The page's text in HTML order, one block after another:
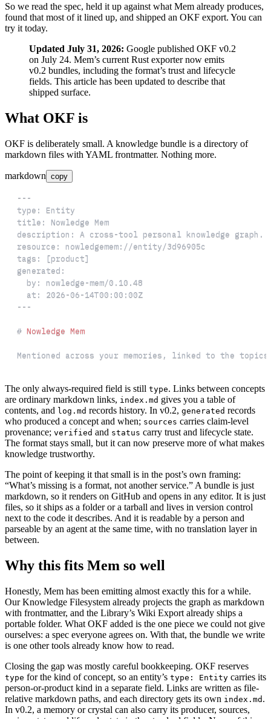
So we read the spec, held it up against what Mem already produces,
found that most of it lined up, and shipped an OKF export. You can
try it today.
Updated July 31, 2026: Google published OKF v0.2
on July 24. Mem’s current Rust exporter now emits
v0.2 bundles, including the format’s trust and lifecycle
fields. This article has been updated to describe that
shipped surface.
What OKF is
OKF is deliberately small. A knowledge bundle is a directory of
markdown files with YAML frontmatter. Nothing more.
markdown copy
---
type :
title :
description : A cross-
resource : nowledgemem:
tags : [product]
generated :
by : nowledge-
at :
2026-06-14T00:00:00Z
---
# Nowledge Mem
Mentioned across your memories, linked to the
The only always-required field is still type. Links between concepts
are ordinary markdown links, index.md gives you a table of
contents, and log.md records history. In v0.2, generated records
who produced a concept and when; sources carries claim-level
provenance; verified and status carry trust and lifecycle state.
The format stays small, but it can now preserve more of what makes
knowledge trustworthy.
The point of keeping it that small is in the post’s own framing:
“What’s missing is a format, not another service.” A bundle is just
markdown, so it renders on GitHub and opens in any editor. It is just
files, so it ships as a folder or a tarball and lives in version control
next to the code it describes. And it is readable by a person and
parseable by an agent at the same time, with no translation layer in
between.
Why this fits Mem so well
Honestly, Mem has been emitting almost exactly this for a while.
Our Knowledge Filesystem already projects the graph as markdown
with frontmatter, and the Library’s Wiki Export already ships a
portable folder. What OKF added is the one piece we could not give
ourselves: a spec everyone agrees on. With that, the bundle we write
is one other tools already know how to read.
Closing the gap was mostly careful bookkeeping. OKF reserves
type for the kind of concept, so an entity’s type: Entity carries its
person-or-product kind in a separate field. Links are written as file-
relative markdown paths, and each directory gets its own index.md .
In v0.2, a memory or crystal can also carry its producer, sources,